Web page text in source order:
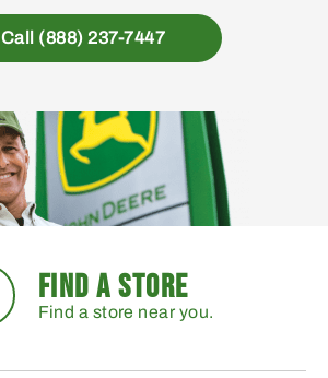
Call (888) 237-7447
FIND A STORE
Find a store near you.